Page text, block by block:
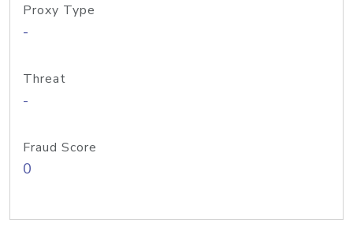
Proxy Type
-
Threat
-
Fraud Score
0